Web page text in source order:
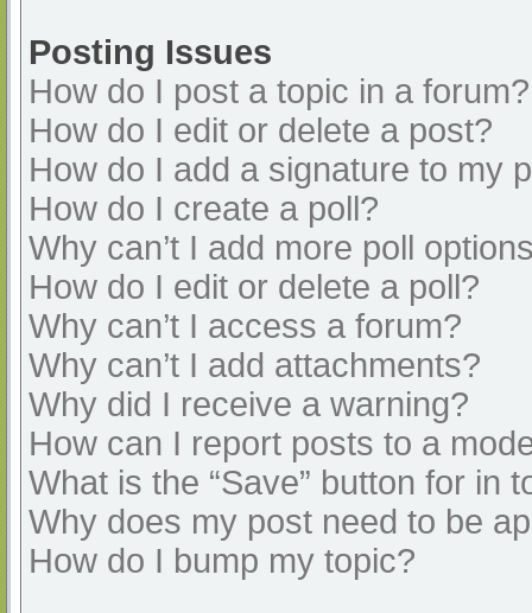
Posting Issues
How do I post a topic in a forum?
How do I edit or delete a post?
How do I add a signature to my
How do I create a poll?
Why can’t I add more poll
How do I edit or delete a poll?
Why can’t I access a forum?
Why can’t I add attachments?
Why did I receive a warning?
How can I report posts to a
What is the “Save” button for in
Why does my post need to be
How do I bump my topic?